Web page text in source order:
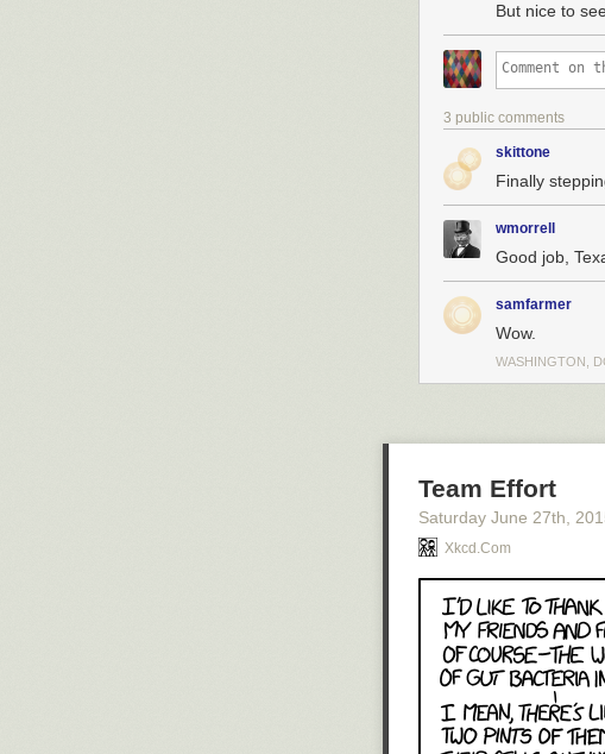
But nice to
3 public comments
skittone
Finally
wmorrell
Good job,
samfarmer
Wow.
WASHINGTON,
Team Effort
Saturday June 27th ,
Xkcd.com